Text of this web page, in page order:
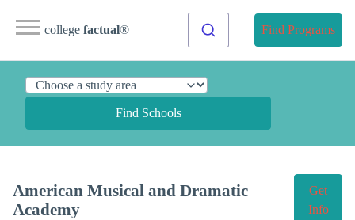
college factual® Find Programs
Find Schools
American Musical and Dramatic
Academy
Get
Info